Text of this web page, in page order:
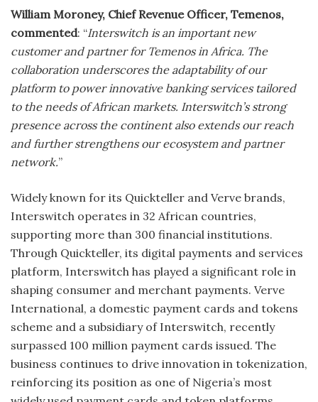
William Moroney, Chief Revenue Officer, Temenos,
commented: “Interswitch is an important new
customer and partner for Temenos in Africa. The
collaboration underscores the adaptability of our
platform to power innovative banking services tailored
to the needs of African markets. Interswitch’s strong
presence across the continent also extends our reach
and further strengthens our ecosystem and partner
network.”
Widely known for its Quickteller and Verve brands,
Interswitch operates in 32 African countries,
supporting more than 300 financial institutions.
Through Quickteller, its digital payments and services
platform, Interswitch has played a significant role in
shaping consumer and merchant payments. Verve
International, a domestic payment cards and tokens
scheme and a subsidiary of Interswitch, recently
surpassed 100 million payment cards issued. The
business continues to drive innovation in tokenization,
reinforcing its position as one of Nigeria’s most